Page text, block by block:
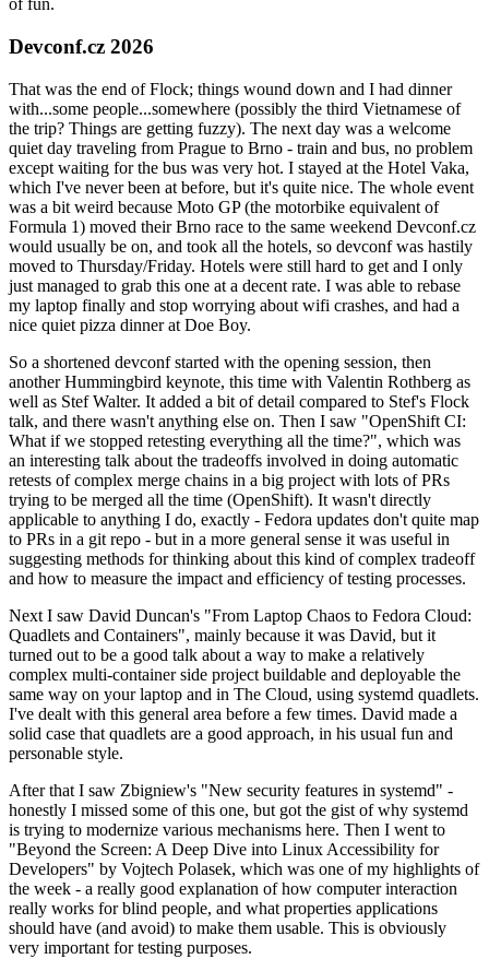
of fun.
Devconf.cz 2026
That was the end of Flock; things wound down and I had dinner
with...some people...somewhere (possibly the third Vietnamese of
the trip? Things are getting fuzzy). The next day was a welcome
quiet day traveling from Prague to Brno - train and bus, no problem
except waiting for the bus was very hot. I stayed at the Hotel Vaka,
which I've never been at before, but it's quite nice. The whole event
was a bit weird because Moto GP (the motorbike equivalent of
Formula 1) moved their Brno race to the same weekend Devconf.cz
would usually be on, and took all the hotels, so devconf was hastily
moved to Thursday/Friday. Hotels were still hard to get and I only
just managed to grab this one at a decent rate. I was able to rebase
my laptop finally and stop worrying about wifi crashes, and had a
nice quiet pizza dinner at Doe Boy.
So a shortened devconf started with the opening session, then
another Hummingbird keynote, this time with Valentin Rothberg as
well as Stef Walter. It added a bit of detail compared to Stef's Flock
talk, and there wasn't anything else on. Then I saw "OpenShift CI:
What if we stopped retesting everything all the time?", which was
an interesting talk about the tradeoffs involved in doing automatic
retests of complex merge chains in a big project with lots of PRs
trying to be merged all the time (OpenShift). It wasn't directly
applicable to anything I do, exactly - Fedora updates don't quite map
to PRs in a git repo - but in a more general sense it was useful in
suggesting methods for thinking about this kind of complex tradeoff
and how to measure the impact and efficiency of testing processes.
Next I saw David Duncan's "From Laptop Chaos to Fedora Cloud:
Quadlets and Containers", mainly because it was David, but it
turned out to be a good talk about a way to make a relatively
complex multi-container side project buildable and deployable the
same way on your laptop and in The Cloud, using systemd quadlets.
I've dealt with this general area before a few times. David made a
solid case that quadlets are a good approach, in his usual fun and
personable style.
After that I saw Zbigniew's "New security features in systemd" -
honestly I missed some of this one, but got the gist of why systemd
is trying to modernize various mechanisms here. Then I went to
"Beyond the Screen: A Deep Dive into Linux Accessibility for
Developers" by Vojtech Polasek, which was one of my highlights of
the week - a really good explanation of how computer interaction
really works for blind people, and what properties applications
should have (and avoid) to make them usable. This is obviously
very important for testing purposes.